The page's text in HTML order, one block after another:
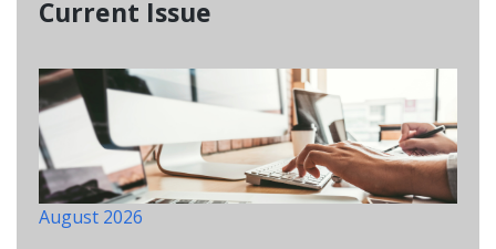
Current Issue
August 2026